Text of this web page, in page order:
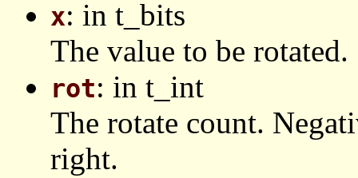
x: in t_bits
The value to be rotated.
rot: in t_int
The rotate count.
right.